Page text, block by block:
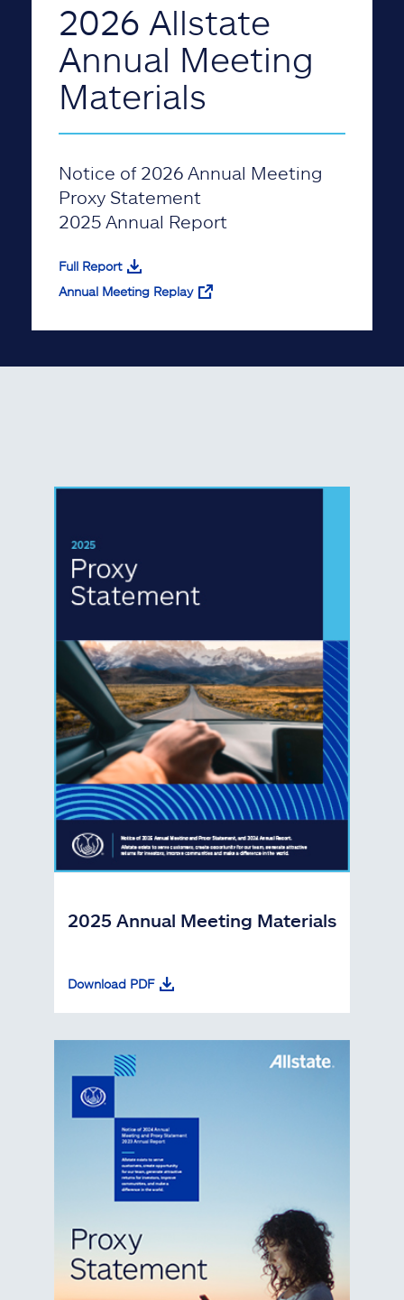
2026 Allstate
Annual Meeting
Materials
Notice of 2026 Annual Meeting
Proxy Statement
2025 Annual Report
Full Report
Annual Meeting Replay
2025 Annual Meeting Materials
Download PDF